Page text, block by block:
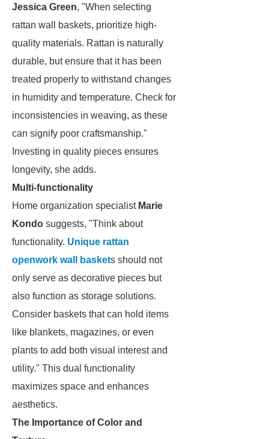
Jessica Green, "When selecting
rattan wall baskets, prioritize high-
quality materials. Rattan is naturally
durable, but ensure that it has been
treated properly to withstand changes
in humidity and temperature. Check for
inconsistencies in weaving, as these
can signify poor craftsmanship."
Investing in quality pieces ensures
longevity, she adds.
Multi-functionality
Home organization specialist Marie
Kondo suggests, "Think about
functionality. Unique rattan
openwork wall baskets should not
only serve as decorative pieces but
also function as storage solutions.
Consider baskets that can hold items
like blankets, magazines, or even
plants to add both visual interest and
utility." This dual functionality
maximizes space and enhances
aesthetics.
The Importance of Color and